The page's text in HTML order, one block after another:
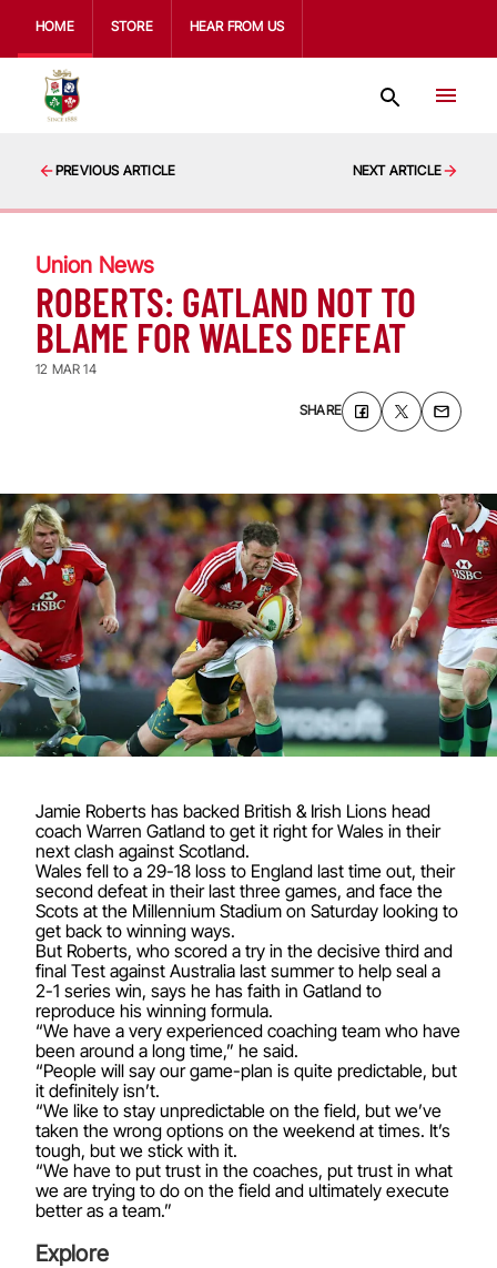
HOME STORE HEAR FROM US
PREVIOUS ARTICLE NEXT ARTICLE
Union News
ROBERTS: GATLAND NOT TO
BLAME FOR WALES DEFEAT
12 MAR 14
SHARE
Jamie Roberts has backed British & Irish Lions head
coach Warren Gatland to get it right for Wales in their
next clash against Scotland.
Wales fell to a 29-18 loss to England last time out, their
second defeat in their last three games, and face the
Scots at the Millennium Stadium on Saturday looking to
get back to winning ways.
But Roberts, who scored a try in the decisive third and
final Test against Australia last summer to help seal a
2-1 series win, says he has faith in Gatland to
reproduce his winning formula.
“We have a very experienced coaching team who have
been around a long time,” he said.
“People will say our game-plan is quite predictable, but
it definitely isn’t.
“We like to stay unpredictable on the field, but we’ve
taken the wrong options on the weekend at times. It’s
tough, but we stick with it.
“We have to put trust in the coaches, put trust in what
we are trying to do on the field and ultimately execute
better as a team.”
Explore